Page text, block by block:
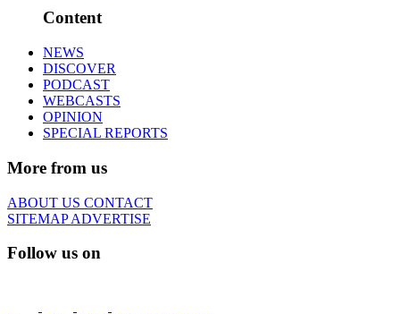
Content
NEWS
DISCOVER
PODCAST
WEBCASTS
OPINION
SPECIAL REPORTS
More from us
ABOUT US CONTACT
SITEMAPADVERTISE
Follow us on